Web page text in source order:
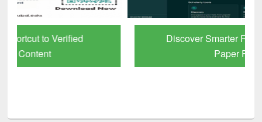
Discover Smarter Research with Ai2